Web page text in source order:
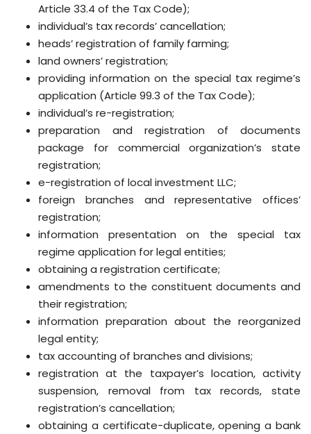
Article 33.4 of the Tax Code);
individual’s tax records’ cancellation;
heads’ registration of family farming;
land owners’ registration;
providing information on the special tax regime’s
application (Article 99.3 of the Tax Code);
individual’s re-registration;
preparation and registration of documents
package for commercial organization’s state
registration;
e-registration of local investment LLC;
foreign branches and representative offices’
registration;
information presentation on the special tax
regime application for legal entities;
obtaining a registration certificate;
amendments to the constituent documents and
their registration;
information preparation about the reorganized
legal entity;
tax accounting of branches and divisions;
registration at the taxpayer’s location, activity
suspension, removal from tax records, state
registration’s cancellation;
obtaining a certificate-duplicate, opening a bank